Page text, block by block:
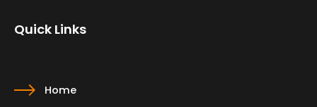
Quick Links
Home